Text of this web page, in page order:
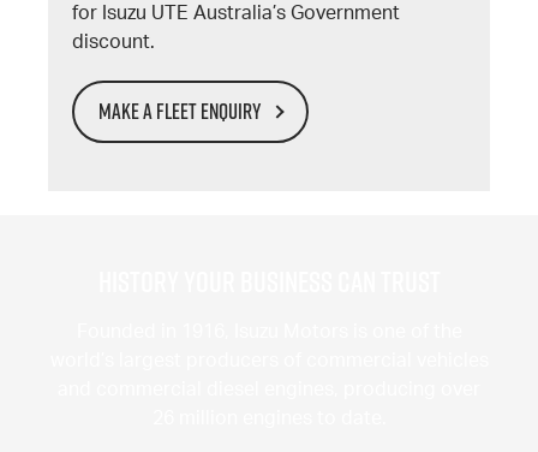
for Isuzu UTE Australia’s Government
discount.
MAKE A FLEET ENQUIRY